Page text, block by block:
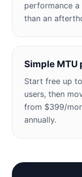
performance
than an
Simple MTU
Start free up
users, then
from $399/
annually.